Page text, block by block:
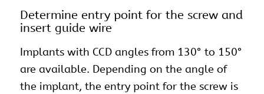
Determine entry point for the screw and
insert guide wire
Implants with CCD angles from 130° to 150°
are available. Depending on the angle of
the implant, the entry point for the screw is